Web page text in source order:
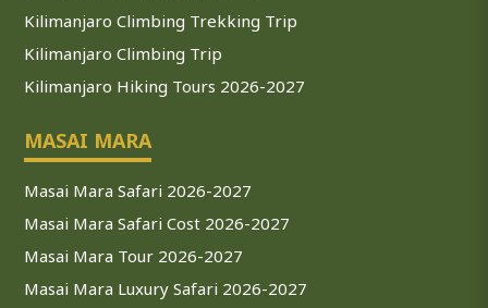
Kilimanjaro Climbing Trekking Trip
Kilimanjaro Climbing Trip
Kilimanjaro Hiking Tours 2026-2027
MASAI MARA
Masai Mara Safari 2026-2027
Masai Mara Safari Cost 2026-2027
Masai Mara Tour 2026-2027
Masai Mara Luxury Safari 2026-2027